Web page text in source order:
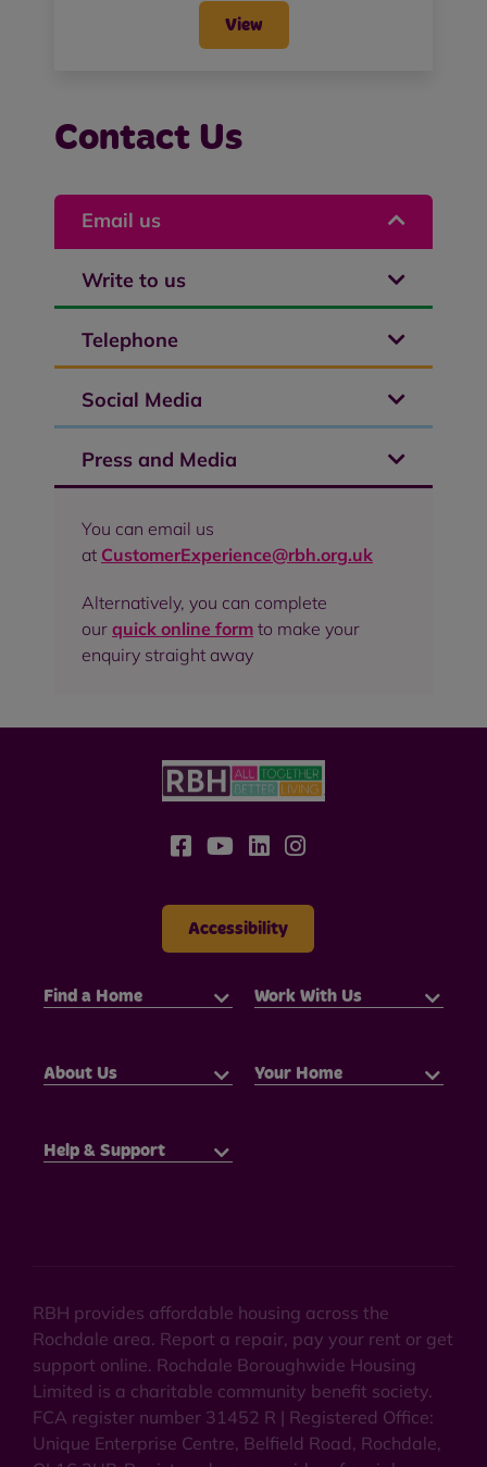
View
Contact Us
Email us
Write to us
Telephone
Social Media
Press and Media
You can email us
at CustomerExperience@rbh.org.uk
Alternatively, you can complete
our quick online form to make your
enquiry straight away
Accessibility
Find a Home Work With Us
About Us Your Home
Help & Support
RBH provides affordable housing across the
Rochdale area. Report a repair, pay your rent or get
support online. Rochdale Boroughwide Housing
Limited is a charitable community benefit society.
FCA register number 31452 R | Registered Office:
Unique Enterprise Centre, Belfield Road, Rochdale,